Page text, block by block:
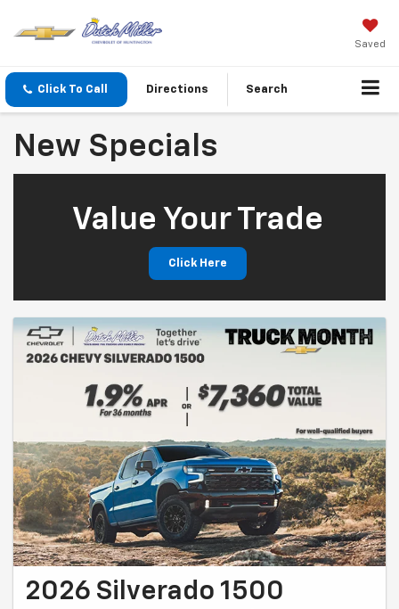
Saved
Click To Call Directions Search
New Specials
Value Your Trade
Click Here
2026 Silverado 1500